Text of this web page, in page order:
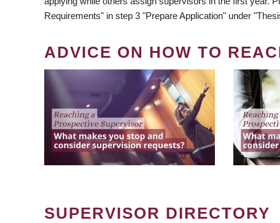
Requirements" in step 3 "Prepare Application" under
ADVICE ON HOW TO
SUPERVISOR DIRECTORY